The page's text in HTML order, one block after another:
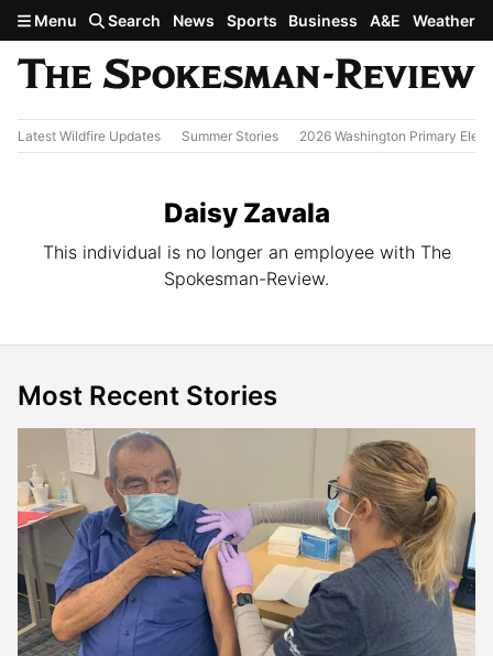
Skip to main content
Menu Search News Sports Business A&E Weather
Latest Wildfire Updates Summer Stories 2026 Washington Primary
Daisy Zavala
This individual is no longer an employee with The
Spokesman-Review.
Most Recent Stories